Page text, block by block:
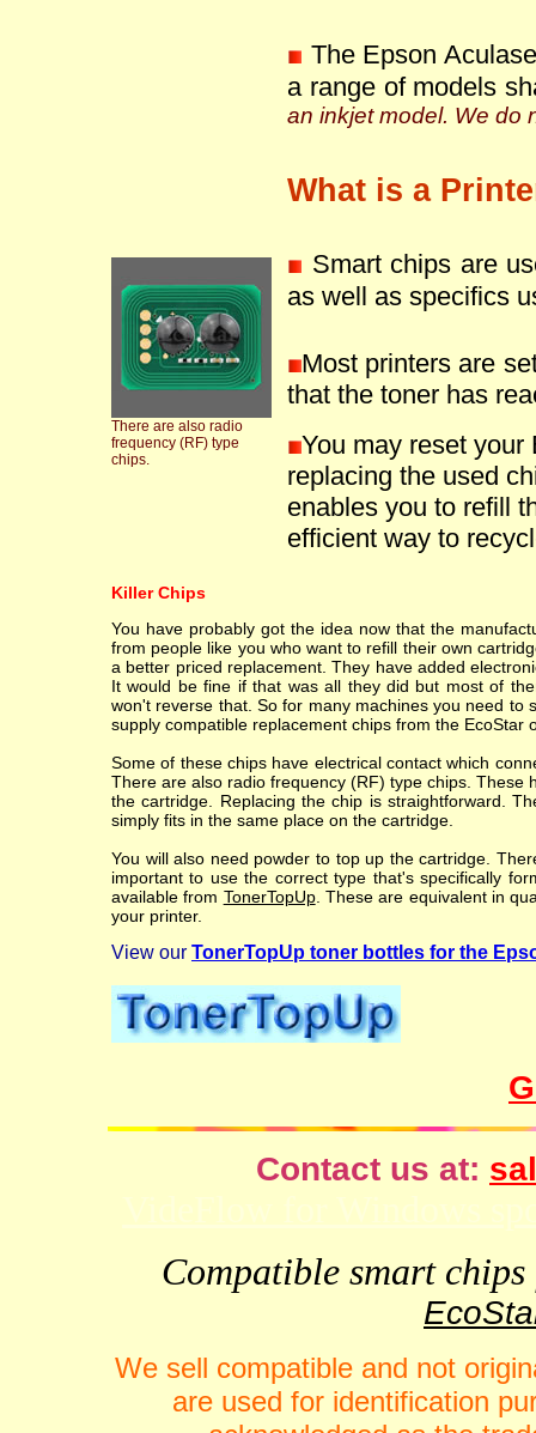
The Epson
a range of models
an inkjet model. We do
There are also radio
frequency (RF) type
chips.
What is a
Smart chips are
as well as specifics
Most printers are
that the toner has
You may reset
replacing the used
enables you to refill
efficient way to
Killer Chips
You have probably got the idea now that the
from people like you who want to refill their own
a better priced replacement. They have added
It would be fine if that was all they did but most of
won't reverse that. So for many machines you need
supply compatible replacement chips from the EcoStar
Some of these chips have electrical contact which
There are also radio frequency (RF) type chips.
the cartridge. Replacing the chip is straightforward.
simply fits in the same place on the cartridge.
You will also need powder to top up the cartridge.
important to use the correct type that's specifically
available from TonerTopUp. These are equivalent in
your printer.
View our TonerTopUp toner bottles for the
Contact us at:
Compatible smart
We sell compatible and not
are used for identification